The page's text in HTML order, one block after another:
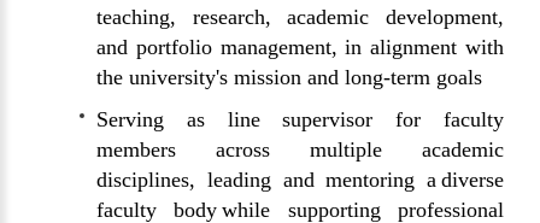
teaching, research, academic development,
and portfolio management, in alignment with
the university's mission and long-term goals
Serving as line supervisor for faculty
members across multiple academic
disciplines, leading and mentoring a diverse
faculty body while supporting professional